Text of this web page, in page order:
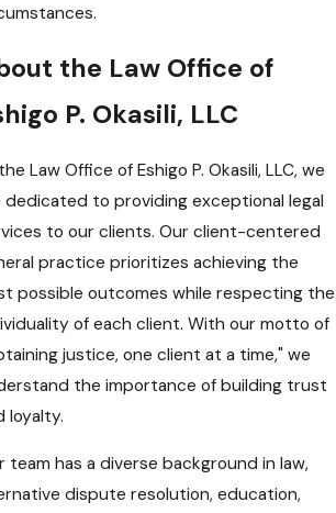
the Law Office of
P. Okasili, LLC
Law Office of Eshigo P. Okasili, LLC, we
dedicated to providing exceptional legal
to our clients. Our client-centered
practice prioritizes achieving the
possible outcomes while respecting the
of each client. With our motto of
justice, one client at a time," we
the importance of building trust
loyalty.
team has a diverse background in law,
dispute resolution, education,